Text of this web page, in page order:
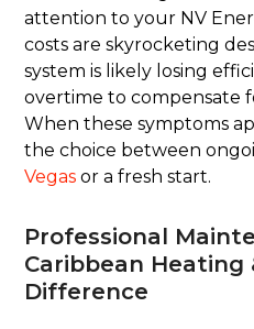
attention to your NV
costs are skyrocketing
system is likely losing
overtime to compensate
When these symptoms
the choice between
Vegas or a fresh start.
Professional
Caribbean Heating
Difference